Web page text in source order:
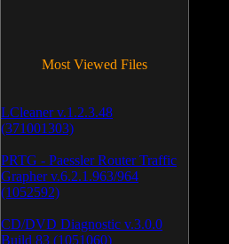
Most Viewed Files
LCleaner v.1.2.3.48
(371001303)
PRTG - Paessler Router Traffic
Grapher v.6.2.1.963/964
(1052592)
CD/DVD Diagnostic v.3.0.0
Build 83 (1051060)